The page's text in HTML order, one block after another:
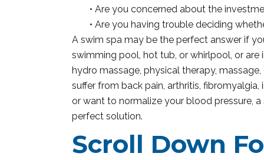
• Are you concerned about the
• Are you having trouble deciding
A swim spa may be the perfect answer if
swimming pool, hot tub, or whirlpool, or are
hydro massage, physical therapy,
suffer from back pain, arthritis, fibromyalgia,
or want to normalize your blood pressure,
perfect solution.
Scroll Down